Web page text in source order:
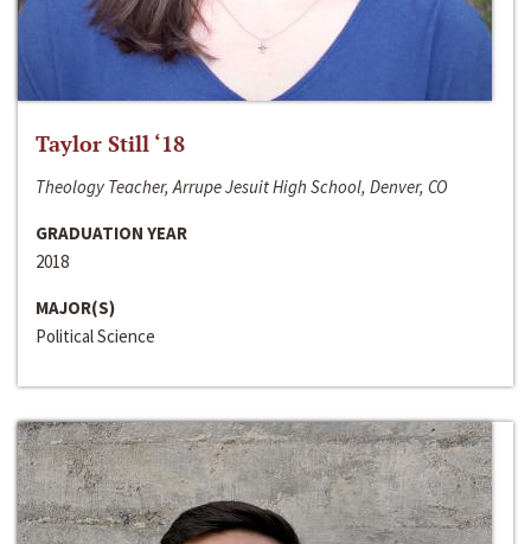
Taylor Still ‘18
Theology Teacher, Arrupe Jesuit High School, Denver, CO
GRADUATION YEAR
2018
MAJOR(S)
Political Science